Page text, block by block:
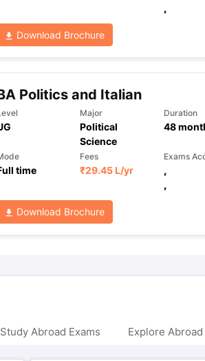
,
Download Brochure
Politics and Italian
Major
Political
Science
Duration
48
time
Fees
₹29.45 L/yr
Exams
,
,
Download Brochure
Abroad Exams Explore